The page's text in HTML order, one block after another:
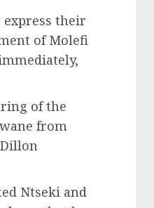
express their
of Molefi
of the
from
Ntseki and